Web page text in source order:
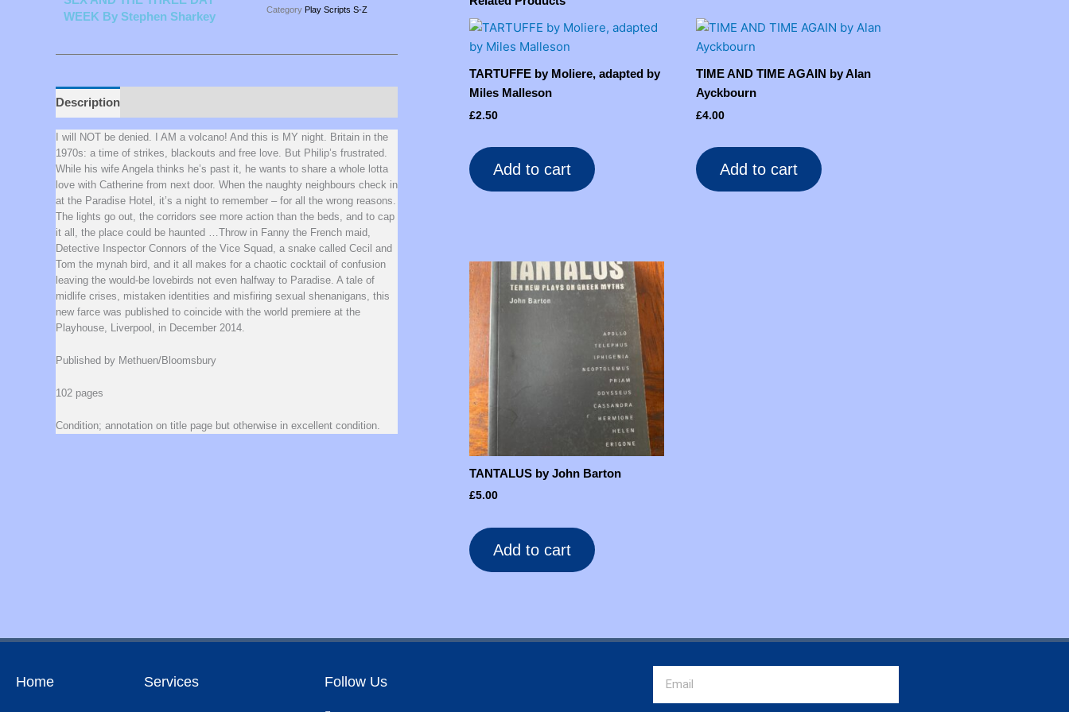
WEEK By Stephen Sharkey
Category Play Scripts S-Z
Description
I will NOT be denied. I AM a volcano! And this is MY night. Britain in the
1970s: a time of strikes, blackouts and free love. But Philip’s frustrated.
While his wife Angela thinks he’s past it, he wants to share a whole lotta
love with Catherine from next door. When the naughty neighbours check in
at the Paradise Hotel, it’s a night to remember – for all the wrong reasons.
The lights go out, the corridors see more action than the beds, and to cap
it all, the place could be haunted …Throw in Fanny the French maid,
Detective Inspector Connors of the Vice Squad, a snake called Cecil and
Tom the mynah bird, and it all makes for a chaotic cocktail of confusion
leaving the would-be lovebirds not even halfway to Paradise. A tale of
midlife crises, mistaken identities and misfiring sexual shenanigans, this
new farce was published to coincide with the world premiere at the
Playhouse, Liverpool, in December 2014.
Published by Methuen/Bloomsbury
102 pages
Condition; annotation on title page but otherwise in excellent condition.
TARTUFFE by Moliere, adapted by
Miles Malleson
£2.50
Add to cart
TIME AND TIME AGAIN by Alan
Ayckbourn
£4.00
Add to cart
TANTALUS by John Barton
£5.00
Add to cart
Home Services Follow Us